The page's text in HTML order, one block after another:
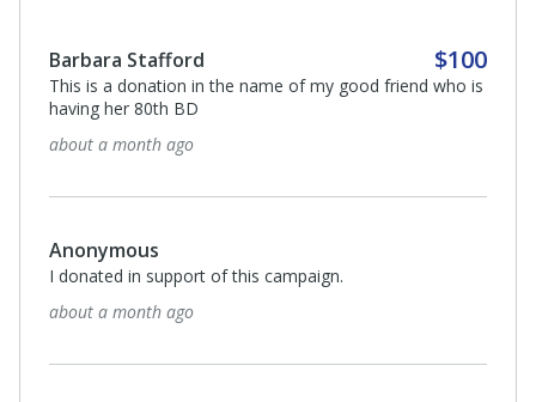
Barbara Stafford $100
This is a donation in the name of my good friend who is
having her 80th BD
about a month ago
Anonymous
I donated in support of this campaign.
about a month ago